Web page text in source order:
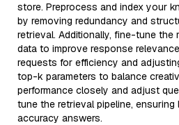
store. Preprocess and index your
by removing redundancy and
retrieval. Additionally, fine-tune
data to improve response
requests for efficiency and
top-k parameters to balance
performance closely and adjust
tune the retrieval pipeline,
accuracy answers.